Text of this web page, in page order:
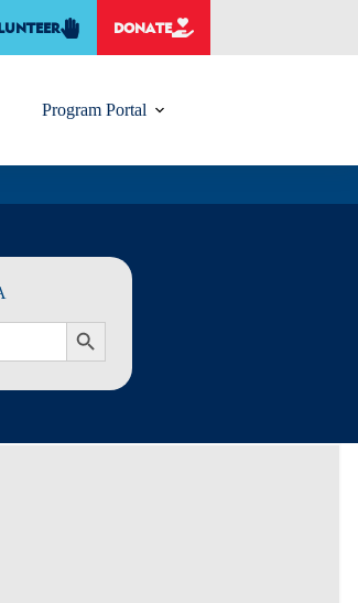
DONATE
Program Portal
SEARCH BUTTON